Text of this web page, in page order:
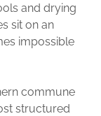
and drying
sit on an
impossible
commune
structured